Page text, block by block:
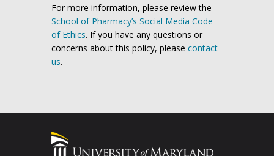
For more information, please review the
School of Pharmacy’s Social Media Code
of Ethics. If you have any questions or
concerns about this policy, please contact
us.